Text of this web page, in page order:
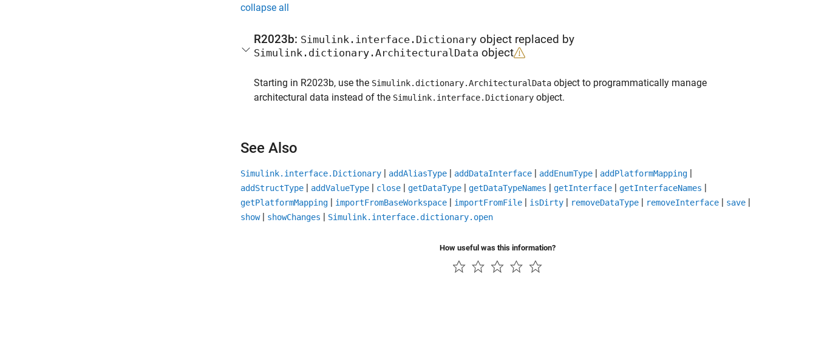
collapse all
R2023b: Simulink.interface.Dictionary object replaced by
Simulink.dictionary.ArchitecturalData object
Starting in R2023b, use the Simulink.dictionary.ArchitecturalData object to programmatically manage
architectural data instead of the Simulink.interface.Dictionary object.
See Also
Simulink.interface.Dictionary | addAliasType | addDataInterface | addEnumType | addPlatformMapping |
addStructType | addValueType | close | getDataType | getDataTypeNames | getInterface | getInterfaceNames |
getPlatformMapping | importFromBaseWorkspace | importFromFile | isDirty | removeDataType | removeInterface | save |
show| showChanges | Simulink.interface.dictionary.open
How useful was this information?